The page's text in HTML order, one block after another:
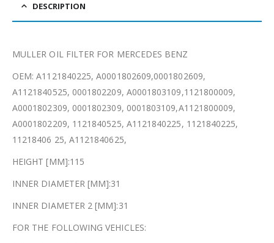
DESCRIPTION
MULLER OIL FILTER FOR MERCEDES BENZ
OEM: A1121840225, A0001802609,0001802609,
A1121840525, 0001802209, A0001803109,1121800009,
A0001802309, 0001802309, 0001803109,A1121800009,
A0001802209, 1121840525, A1121840225, 1121840225,
11218406 25, A1121840625,
HEIGHT [MM]:115
INNER DIAMETER [MM]:31
INNER DIAMETER 2 [MM]:31
FOR THE FOLLOWING VEHICLES: